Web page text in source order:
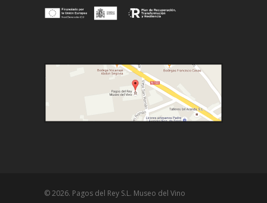
© 2026. Pagos del Rey S.L. Museo del Vino